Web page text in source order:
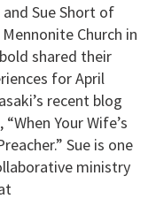
and Sue Short of
Church in
shared their
for April
recent blog
“When Your Wife’s
Sue is one
ministry